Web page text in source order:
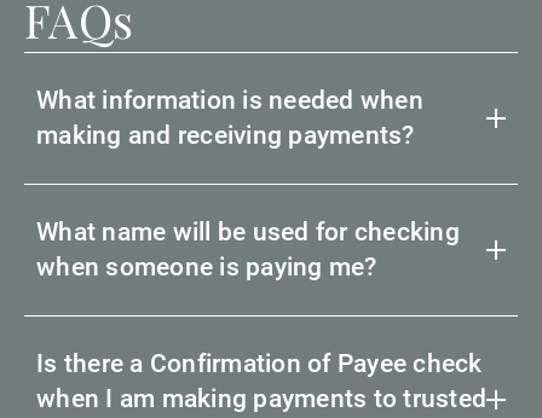
FAQs
What information is needed when
making and receiving payments?
What name will be used for checking
when someone is paying me?
Is there a Confirmation of Payee check
when I am making payments to trusted